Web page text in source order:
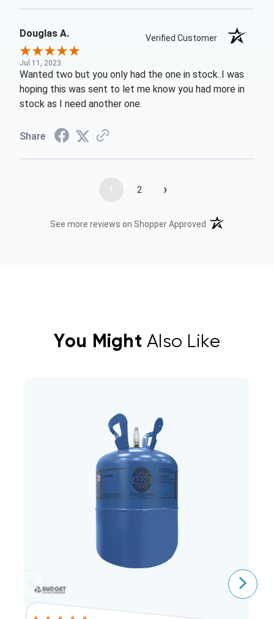
Douglas A. Verified Customer
Jul 11, 2023
Wanted two but you only had the one in stock..I was
hoping this was sent to let me know you had more in
stock as I need another one.
Share
1 2 ›
See more reviews on Shopper Approved (opens in a new
You Might Also Like